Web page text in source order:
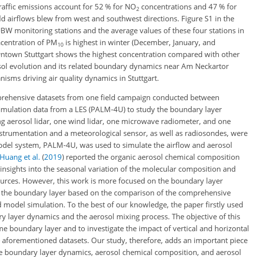
emissions account for 52 % for NO2 concentrations and 47 % for
airflows blew from west and southwest directions. Figure S1 in the
monitoring stations and the average values of these four stations in
of PM 10 is highest in winter (December, January, and
Stuttgart shows the highest concentration compared with other
evolution and its related boundary dynamics near Am Neckartor
driving air quality dynamics in Stuttgart.
datasets from one field campaign conducted between
data from a LES (PALM-4U) to study the boundary layer
aerosol lidar, one wind lidar, one microwave radiometer, and one
and a meteorological sensor, as well as radiosondes, were
system, PALM-4U, was used to simulate the airflow and aerosol
Huang et al. (2019) reported the organic aerosol chemical composition
into the seasonal variation of the molecular composition and
However, this work is more focused on the boundary layer
boundary layer based on the comparison of the comprehensive
simulation. To the best of our knowledge, the paper firstly used
layer dynamics and the aerosol mixing process. The objective of this
boundary layer and to investigate the impact of vertical and horizontal
datasets. Our study, therefore, adds an important piece
layer dynamics, aerosol chemical composition, and aerosol